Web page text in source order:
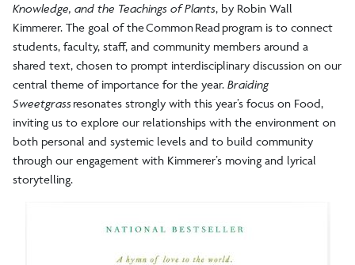
Knowledge, and the Teachings of Plants, by Robin Wall
Kimmerer. The goal of the Common Read program is to connect
students, faculty, staff, and community members around a
shared text, chosen to prompt interdisciplinary discussion on our
central theme of importance for the year. Braiding
Sweetgrass resonates strongly with this year’s focus on Food,
inviting us to explore our relationships with the environment on
both personal and systemic levels and to build community
through our engagement with Kimmerer’s moving and lyrical
storytelling.